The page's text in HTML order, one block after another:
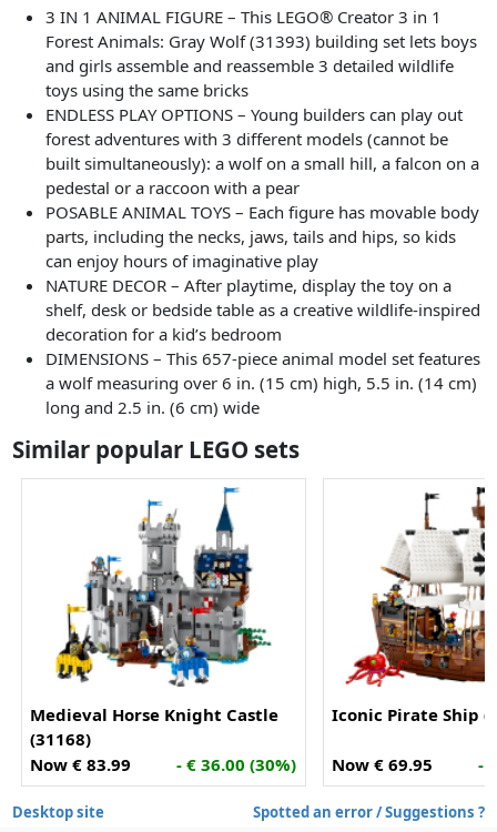
3 IN 1 ANIMAL FIGURE – This LEGO® Creator 3 in 1
Forest Animals: Gray Wolf (31393) building set lets boys
and girls assemble and reassemble 3 detailed wildlife
toys using the same bricks
ENDLESS PLAY OPTIONS – Young builders can play out
forest adventures with 3 different models (cannot be
built simultaneously): a wolf on a small hill, a falcon on a
pedestal or a raccoon with a pear
POSABLE ANIMAL TOYS – Each figure has movable body
parts, including the necks, jaws, tails and hips, so kids
can enjoy hours of imaginative play
NATURE DECOR – After playtime, display the toy on a
shelf, desk or bedside table as a creative wildlife-inspired
decoration for a kid’s bedroom
DIMENSIONS – This 657-piece animal model set features
a wolf measuring over 6 in. (15 cm) high, 5.5 in. (14 cm)
long and 2.5 in. (6 cm) wide
Similar popular LEGO sets
Medieval Horse Knight Castle
(31168)
Now € 83.99
- € 36.00 (30%)
Iconic Pirate Ship
Now € 69.95 -
Desktop site Spotted an error / Suggestions ?